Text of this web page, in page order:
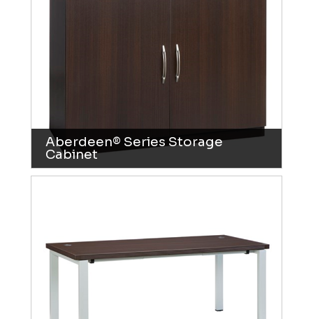
Aberdeen® Series Storage
Cabinet